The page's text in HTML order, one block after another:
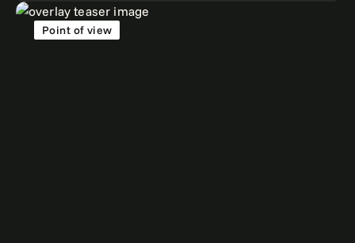
Point of view